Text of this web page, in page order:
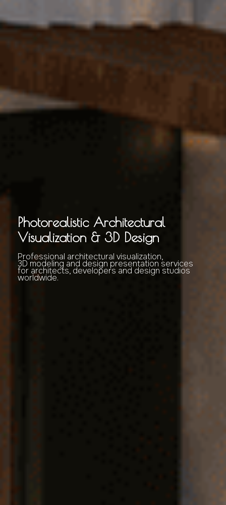
Photorealistic Architectural
Visualization & 3D Design
Professional architectural visualization,
3D modeling and design presentation services
for architects, developers and design studios
worldwide.